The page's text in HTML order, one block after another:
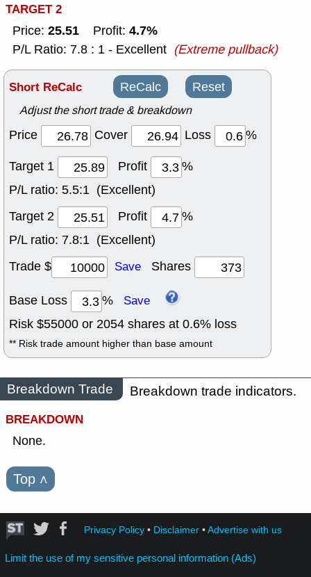
TARGET 2
Price: 25.51 Profit: 4.7%
P/L Ratio: 7.8 : 1 - Excellent (Extreme pullback)
Short ReCalc ReCalc Reset
Adjust the short trade & breakdown
Price Cover Loss
%
Target 1
Profit
%
P/L ratio: 5.5:1 (Excellent)
Target 2
Profit
%
P/L ratio: 7.8:1 (Excellent)
Trade $
Save Shares
Base Loss % Save
Risk $55000 or 2054 shares at 0.6% loss
** Risk trade amount higher than base amount
Breakdown Trade
Breakdown trade indicators.
BREAKDOWN
None.
Top ˄
Privacy Policy• Disclaimer•Advertise with us
Limit the use of my sensitive personal information (Ads)